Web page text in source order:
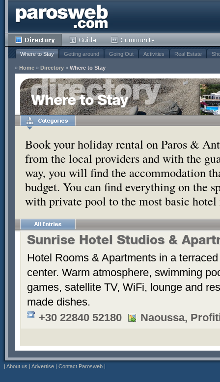
Where to Stay Getting around Going Out Activities Real Estate
» Home » Directory » Where to Stay
Where to Stay
Book your holiday rental on Paros &
from the local providers and with the
way, you will find the accommodation
budget. You can find everything on the
with private pool to the most basic
Sunrise Hotel Studios &
Hotel Rooms & Apartments in a
center. Warm atmosphere, swimming
games, satellite TV, WiFi, lounge and
made dishes.
+30 22840 52180
Naoussa,
| About us | Advertise | Contact Parosweb |